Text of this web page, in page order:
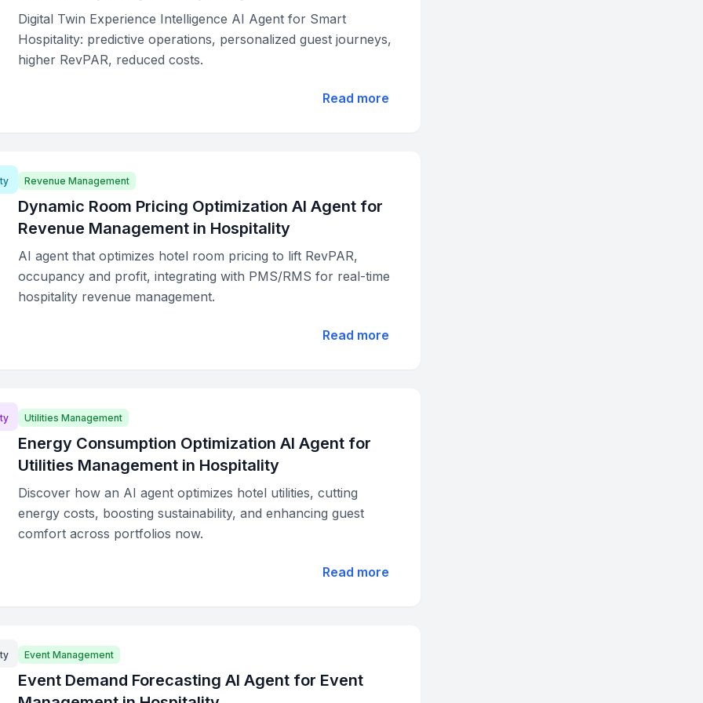
Digital Twin Experience Intelligence AI Agent for Smart
Hospitality: predictive operations, personalized guest journeys,
higher RevPAR, reduced costs.
Read more
Revenue Management
Dynamic Room Pricing Optimization AI Agent for
Revenue Management in Hospitality
AI agent that optimizes hotel room pricing to lift RevPAR,
occupancy and profit, integrating with PMS/RMS for real-time
hospitality revenue management.
Read more
Utilities Management
Energy Consumption Optimization AI Agent for
Utilities Management in Hospitality
Discover how an AI agent optimizes hotel utilities, cutting
energy costs, boosting sustainability, and enhancing guest
comfort across portfolios now.
Read more
Event Management
Event Demand Forecasting AI Agent for Event